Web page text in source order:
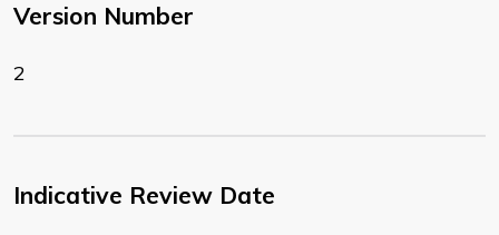
Version Number
2
Indicative Review Date